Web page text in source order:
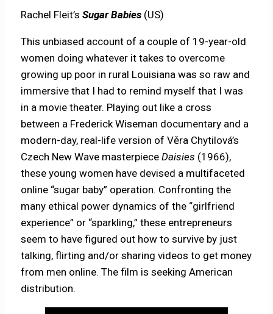
Rachel Fleit’s Sugar Babies (US)
This unbiased account of a couple of 19-year-old
women doing whatever it takes to overcome
growing up poor in rural Louisiana was so raw and
immersive that I had to remind myself that I was
in a movie theater. Playing out like a cross
between a Frederick Wiseman documentary and a
modern-day, real-life version of Věra Chytilová’s
Czech New Wave masterpieceDaisies (1966),
these young women have devised a multifaceted
online “sugar baby” operation. Confronting the
many ethical power dynamics of the “girlfriend
experience” or “sparkling,” these entrepreneurs
seem to have figured out how to survive by just
talking, flirting and/or sharing videos to get money
from men online. The film is seeking American
distribution.